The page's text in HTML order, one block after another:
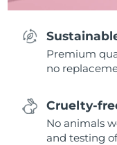
Premium
no
Cruelty-
No animals
and testing